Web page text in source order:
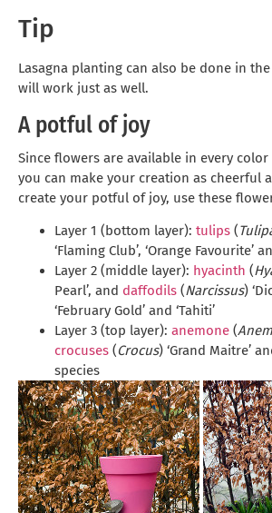
Tip
Lasagna planting can also be done in
will work just as well.
A potful of joy
Since flowers are available in every
you can make your creation as cheerful
create your potful of joy, use these
Layer 1 (bottom layer): tulips (
‘Flaming Club’, ‘Orange Favourite’
Layer 2 (middle layer): hyacinth (
Pearl’, and daffodils (Narcissus)
‘February Gold’ and ‘Tahiti’
Layer 3 (top layer): anemone (
crocuses (Crocus) ‘Grand Maitre’
species